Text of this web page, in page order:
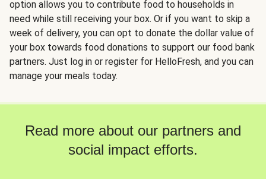
option allows you to contribute food to households in
need while still receiving your box. Or if you want to skip a
week of delivery, you can opt to donate the dollar value of
your box towards food donations to support our food bank
partners. Just log in or register for HelloFresh, and you can
manage your meals today.
Read more about our partners and
social impact efforts.